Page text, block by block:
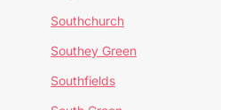
Southchurch
Southey Green
Southfields